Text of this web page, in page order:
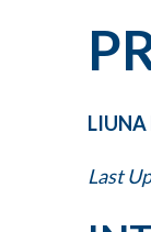
Last